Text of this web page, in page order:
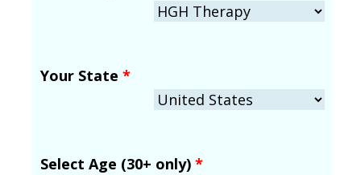
Your State *
Select Age (30+ only) *